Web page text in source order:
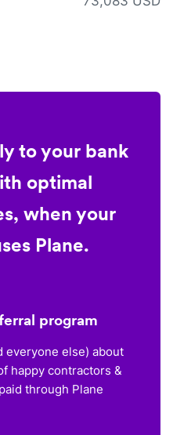
to your bank
optimal
when your
Plane.
program
everyone else) about
happy contractors &
through Plane